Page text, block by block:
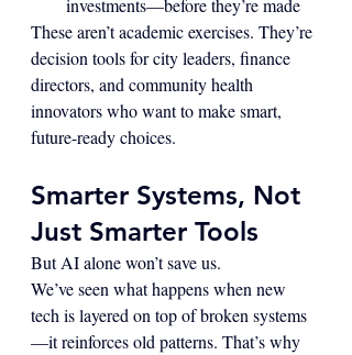
investments—before they’re made
These aren’t academic exercises. They’re
decision tools for city leaders, finance
directors, and community health
innovators who want to make smart,
future-ready choices.
Smarter Systems, Not
Just Smarter Tools
But AI alone won’t save us.
We’ve seen what happens when new
tech is layered on top of broken systems
—it reinforces old patterns. That’s why